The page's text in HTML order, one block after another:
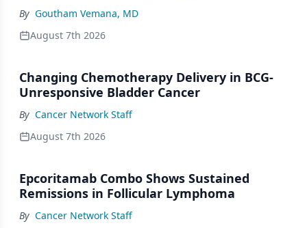
By Goutham Vemana, MD
August 7th 2026
Changing Chemotherapy Delivery in BCG-
Unresponsive Bladder Cancer
By Cancer Network Staff
August 7th 2026
Epcoritamab Combo Shows Sustained
Remissions in Follicular Lymphoma
By Cancer Network Staff